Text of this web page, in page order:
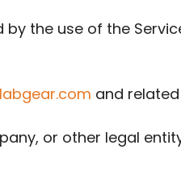
the use of the
and
or other legal